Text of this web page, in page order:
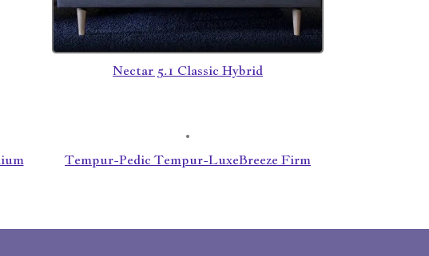
Nectar 5.1 Classic Hybrid
Tempur-Pedic Tempur-LuxeBreeze Firm